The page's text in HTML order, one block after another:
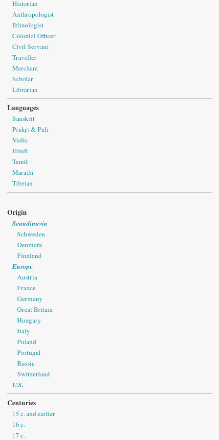
Historian
Anthropologist
Ethnologist
Colonial Officer
Civil Servant
Traveller
Merchant
Scholar
Librarian
Languages
Sanskrit
Prakṛt & Pāli
Vedic
Hindi
Tamil
Marathi
Tibetan
Origin
Scandinavia
Schweden
Denmark
Finnland
Europe
Austria
France
Germany
Great Britain
Hungary
Italy
Poland
Portugal
Russia
Switzerland
U.S.
Centuries
15 c. and earlier
16 c.
17 c.